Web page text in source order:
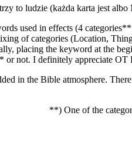
to ludzie (każda karta jest
used in effects (4
of categories (Location,
placing the keyword at the
or not. I definitely appreciate OT
in the Bible atmosphere.
**) One of the